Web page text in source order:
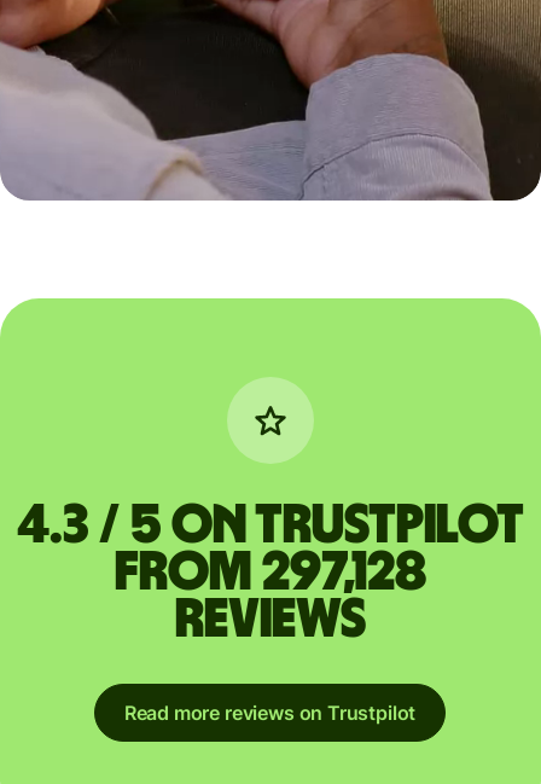
4.3 / 5 on Trustpilot
from 297,128
reviews
Read more reviews on Trustpilot